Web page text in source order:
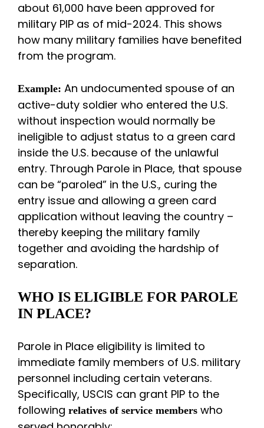
about 61,000 have been approved for
military PIP as of mid-2024. This shows
how many military families have benefited
from the program.
Example: An undocumented spouse of an
active-duty soldier who entered the U.S.
without inspection would normally be
ineligible to adjust status to a green card
inside the U.S. because of the unlawful
entry. Through Parole in Place, that spouse
can be “paroled” in the U.S., curing the
entry issue and allowing a green card
application without leaving the country –
thereby keeping the military family
together and avoiding the hardship of
separation.
WHO IS ELIGIBLE FOR PAROLE
IN PLACE?
Parole in Place eligibility is limited to
immediate family members of U.S. military
personnel including certain veterans.
Specifically, USCIS can grant PIP to the
following relatives of service members who